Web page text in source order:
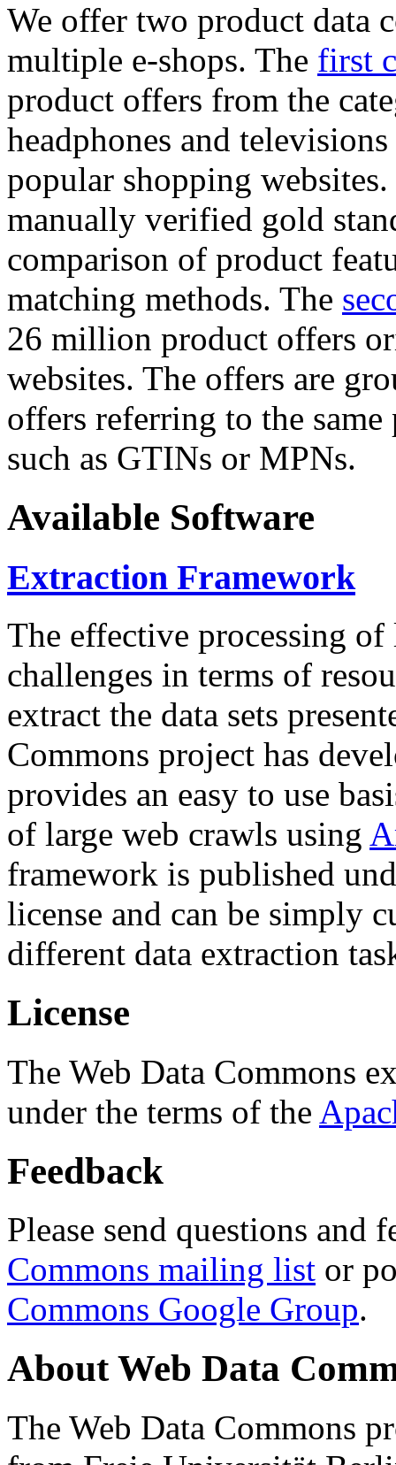
We offer two product data
multiple e-shops. The first
product offers from the
headphones and
popular shopping
manually verified gold
comparison of product
matching methods. The
26 million product offers
websites. The offers are
offers referring to the
such as GTINs or MPNs.
Available Software
Extraction Framework
The effective processing of
challenges in terms of
extract the data sets
Commons project has
provides an easy to use
of large web crawls using
framework is published
license and can be simply
different data extraction
License
The Web Data Commons
under the terms of the
Feedback
Please send questions and
Commons mailing list or
Commons Google Group.
About Web Data
The Web Data Commons